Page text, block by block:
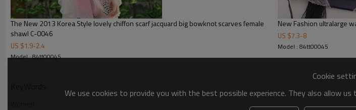
The New 2013 Korea Style lovely chiffon scarf jacquard big bowknot scarves female
shawl C-0046
US $1.9-2.4
Model : 84tt00045
New Fashion ultralarge
US $7.3-8
Model : 84tt00045
Cookie
We use cookies to provide you with the best possible experience. They also allow